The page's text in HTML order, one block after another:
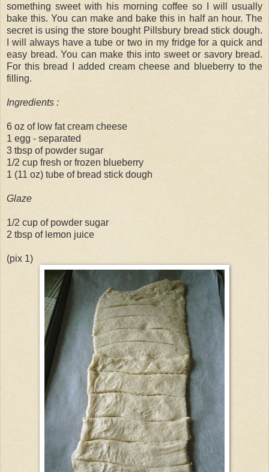
something sweet with his morning coffee so I will usually
bake this. You can make and bake this in half an hour. The
secret is using the store bought Pillsbury bread stick dough.
I will always have a tube or two in my fridge for a quick and
easy bread. You can make this into sweet or savory bread.
For this bread I added cream cheese and blueberry to the
filling.
Ingredients :
6 oz of low fat cream cheese
1 egg - separated
3 tbsp of powder sugar
1/2 cup fresh or frozen blueberry
1 (11 oz) tube of bread stick dough
Glaze
1/2 cup of powder sugar
2 tbsp of lemon juice
(pix 1)